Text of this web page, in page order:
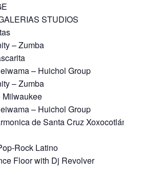
STUDIOS
– Zumba
– Huichol Group
– Zumba
Milwaukee
– Huichol Group
de Santa Cruz Xoxocotlán
Rock Latino
Floor with Dj Revolver